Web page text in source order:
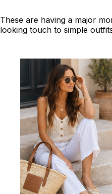
These are having a major
looking touch to simple